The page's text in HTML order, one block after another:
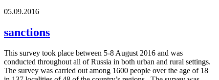
05.09.2016
sanctions
This survey took place between 5-8 August 2016 and was
conducted throughout all of Russia in both urban and rural settings.
The survey was carried out among 1600 people over the age of 18